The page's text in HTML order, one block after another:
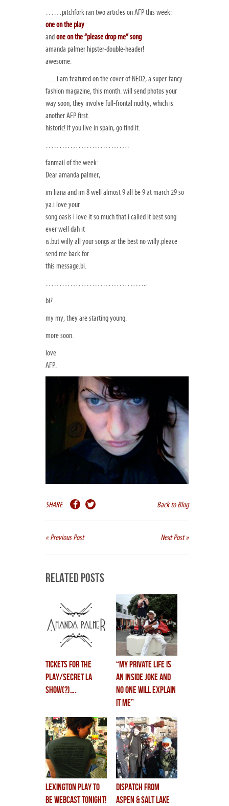
……pitchfork ran two articles on AFP this week:
one on the play
andone on the “please drop me” song
amanda palmer hipster-double-header!
awesome.
…..i am featured on the cover of NEO2, a super-fancy
fashion magazine, this month. will send photos your
way soon, they involve full-frontal nudity, which is
another AFP first.
historic! if you live in spain, go find it.
fanmail of the week:
Dear amanda palmer,
im liana and im 8 well almost 9 all be 9 at march 29 so
ya.i love your
song oasis i love it so much that i called it best song
ever well dah it
is.but willy all your songs ar the best no willy.pleace
send me back for
this message.bi.
bi?
my my, they are starting young.
more soon.
love
AFP.
SHARE Back to Blog
« Previous Post Next Post »
Related Posts
tickets for the
play/secret LA
show(?)….
“my private life is
an inside joke and
no one will explain
it me”
lexington play to
be WEBCAST TONIGHT!
dispatch from
aspen & salt lake